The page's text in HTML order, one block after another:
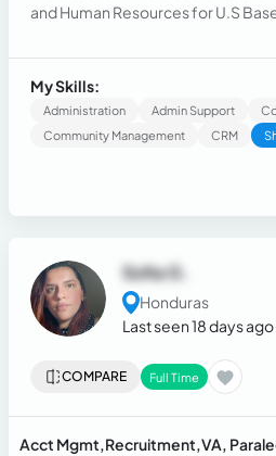
and Human Resources for U.S
different industries (CSR,
Sales and Collections.)
My Skills:
Administration Admin Support
Community Management
CRM
Sofia G.
Honduras
Last seen 18 days ago
COMPARE Full Time
Acct Mgmt,Recruitment,VA,